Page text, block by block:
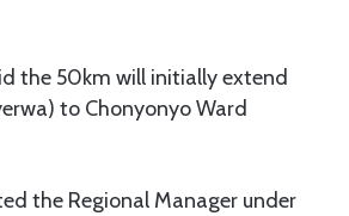
the 50km will initially extend
to Chonyonyo Ward
the Regional Manager under